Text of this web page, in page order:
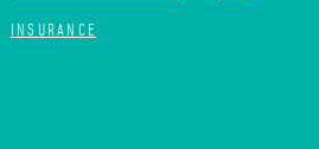
INSURANCE